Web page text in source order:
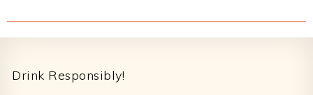
Drink Responsibly!